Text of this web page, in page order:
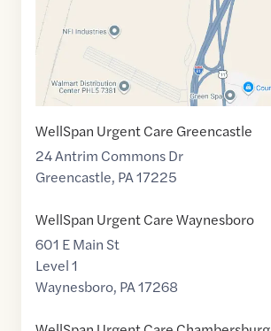
WellSpan Urgent Care Greencastle
24 Antrim Commons Dr
Greencastle, PA17225
WellSpan Urgent Care Waynesboro
601 E Main St
Level 1
Waynesboro, PA17268